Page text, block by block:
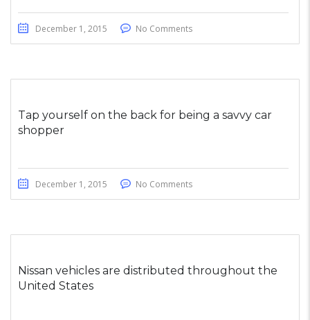
December 1, 2015 No Comments
Tap yourself on the back for being a savvy car
shopper
December 1, 2015 No Comments
Nissan vehicles are distributed throughout the
United States